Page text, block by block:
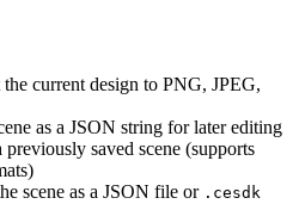
current design to PNG, JPEG,
as a JSON string for later editing
previously saved scene (supports
scene as a JSON file or .cesdk